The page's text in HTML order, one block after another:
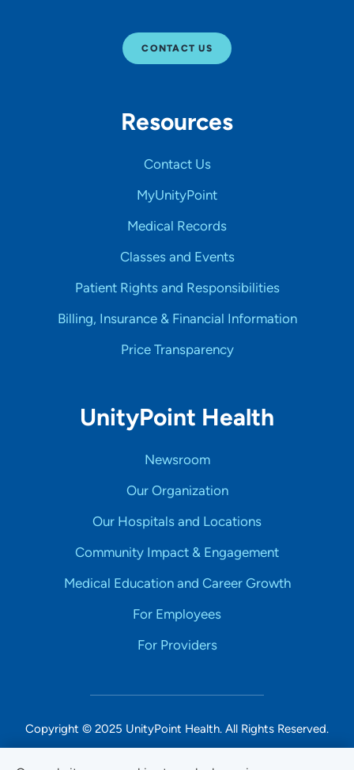
CONTACT US
Resources
Contact Us
MyUnityPoint
Medical Records
Classes and Events
Patient Rights and Responsibilities
Billing, Insurance & Financial Information
Price Transparency
UnityPoint Health
Newsroom
Our Organization
Our Hospitals and Locations
Community Impact & Engagement
Medical Education and Career Growth
For Employees
For Providers
Copyright © 2025 UnityPoint Health. All Rights Reserved.